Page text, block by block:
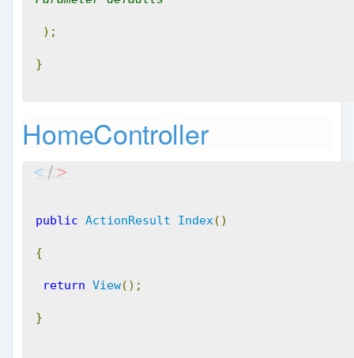
);
}
HomeController
public ActionResult Index()
{
return View();
}